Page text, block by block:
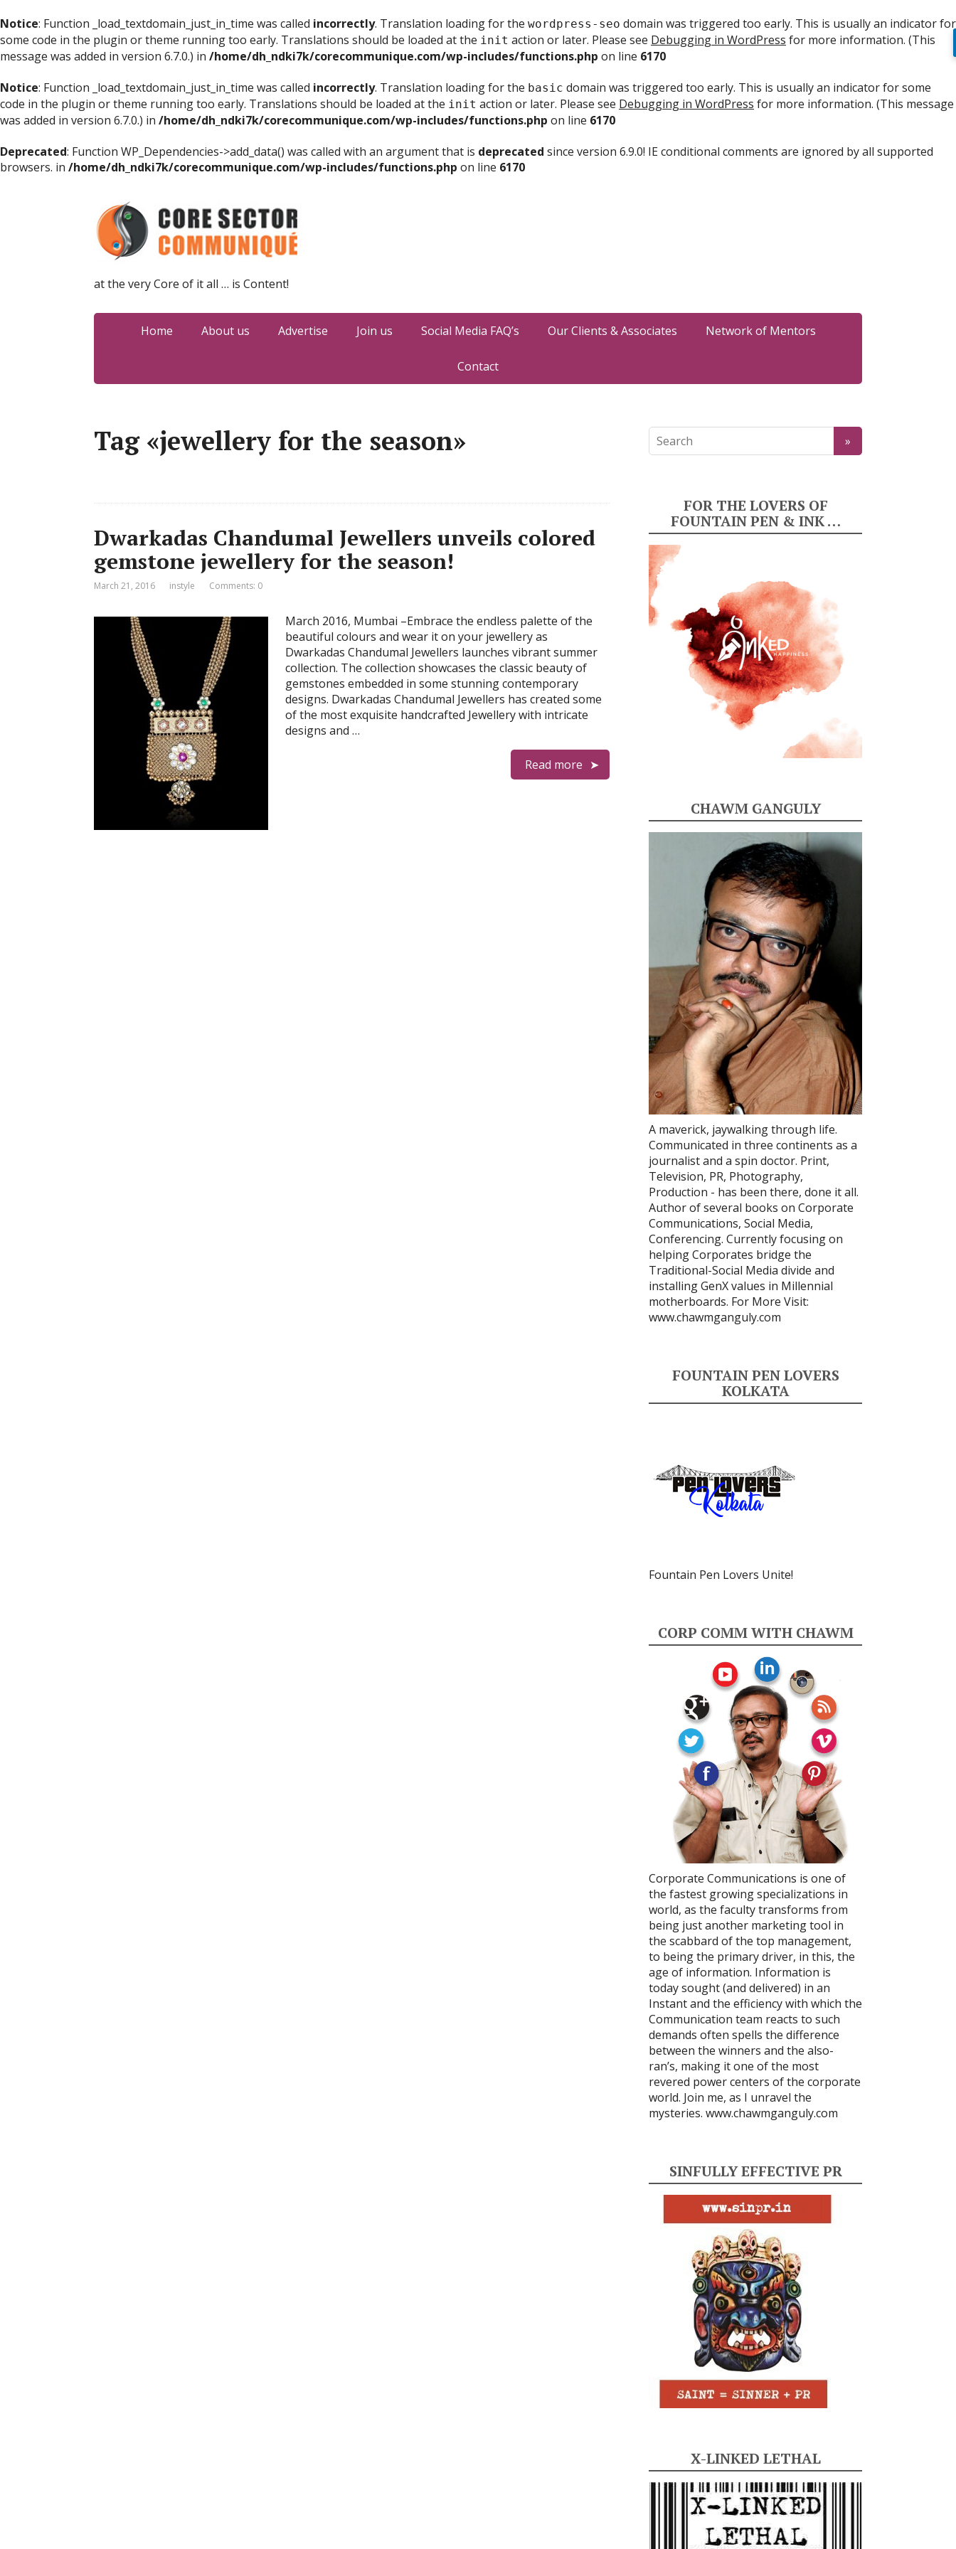
Notice: Function _load_textdomain_just_in_time was called incorrectly. Translation loading for the wordpress-seo domain was triggered too early. This is usually an indicator for
some code in the plugin or theme running too early. Translations should be loaded at the init action or later. Please see Debugging in WordPress for more information. (This
message was added in version 6.7.0.) in /home/dh_ndki7k/corecommunique.com/wp-includes/functions.php on line 6170
Notice: Function _load_textdomain_just_in_time was called incorrectly. Translation loading for the basic domain was triggered too early. This is usually an indicator for some
code in the plugin or theme running too early. Translations should be loaded at the init action or later. Please see Debugging in WordPress for more information. (This message
was added in version 6.7.0.) in /home/dh_ndki7k/corecommunique.com/wp-includes/functions.php on line 6170
Deprecated: Function WP_Dependencies->add_data() was called with an argument that is deprecated since version 6.9.0! IE conditional comments are ignored by all supported
browsers. in /home/dh_ndki7k/corecommunique.com/wp-includes/functions.php on line 6170
at the very Core of it all … is Content!
Home About us Advertise Join us Social Media FAQ’s Our Clients & Associates Network of Mentors
Contact
Tag «jewellery for the season»
Dwarkadas Chandumal Jewellers unveils colored
gemstone jewellery for the season!
March 21, 2016 instyle Comments: 0
March 2016, Mumbai –Embrace the endless palette of the
beautiful colours and wear it on your jewellery as
Dwarkadas Chandumal Jewellers launches vibrant summer
collection. The collection showcases the classic beauty of
gemstones embedded in some stunning contemporary
designs. Dwarkadas Chandumal Jewellers has created some
of the most exquisite handcrafted Jewellery with intricate
designs and …
Read more
FOR THE LOVERS OF
FOUNTAIN PEN & INK …
CHAWM GANGULY
A maverick, jaywalking through life.
Communicated in three continents as a
journalist and a spin doctor. Print,
Television, PR, Photography,
Production - has been there, done it all.
Author of several books on Corporate
Communications, Social Media,
Conferencing. Currently focusing on
helping Corporates bridge the
Traditional-Social Media divide and
installing GenX values in Millennial
motherboards. For More Visit:
www.chawmganguly.com
FOUNTAIN PEN LOVERS
KOLKATA
Fountain Pen Lovers Unite!
CORP COMM WITH CHAWM
Corporate Communications is one of
the fastest growing specializations in
world, as the faculty transforms from
being just another marketing tool in
the scabbard of the top management,
to being the primary driver, in this, the
age of information. Information is
today sought (and delivered) in an
Instant and the efficiency with which the
Communication team reacts to such
demands often spells the difference
between the winners and the also-
ran’s, making it one of the most
revered power centers of the corporate
world. Join me, as I unravel the
mysteries. www.chawmganguly.com
SINFULLY EFFECTIVE PR
X-LINKED LETHAL